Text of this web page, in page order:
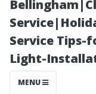
Service Tips-
Light-
MENU